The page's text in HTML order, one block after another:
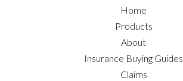
Home
Products
About
Insurance Buying Guides
Claims